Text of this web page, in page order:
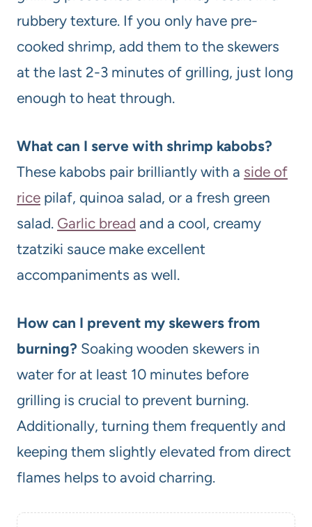
rubbery texture. If you only have pre-
cooked shrimp, add them to the skewers
at the last 2-3 minutes of grilling, just long
enough to heat through.
What can I serve with shrimp kabobs?
These kabobs pair brilliantly with a side of
rice pilaf, quinoa salad, or a fresh green
salad. Garlic bread and a cool, creamy
tzatziki sauce make excellent
accompaniments as well.
How can I prevent my skewers from
burning? Soaking wooden skewers in
water for at least 10 minutes before
grilling is crucial to prevent burning.
Additionally, turning them frequently and
keeping them slightly elevated from direct
flames helps to avoid charring.